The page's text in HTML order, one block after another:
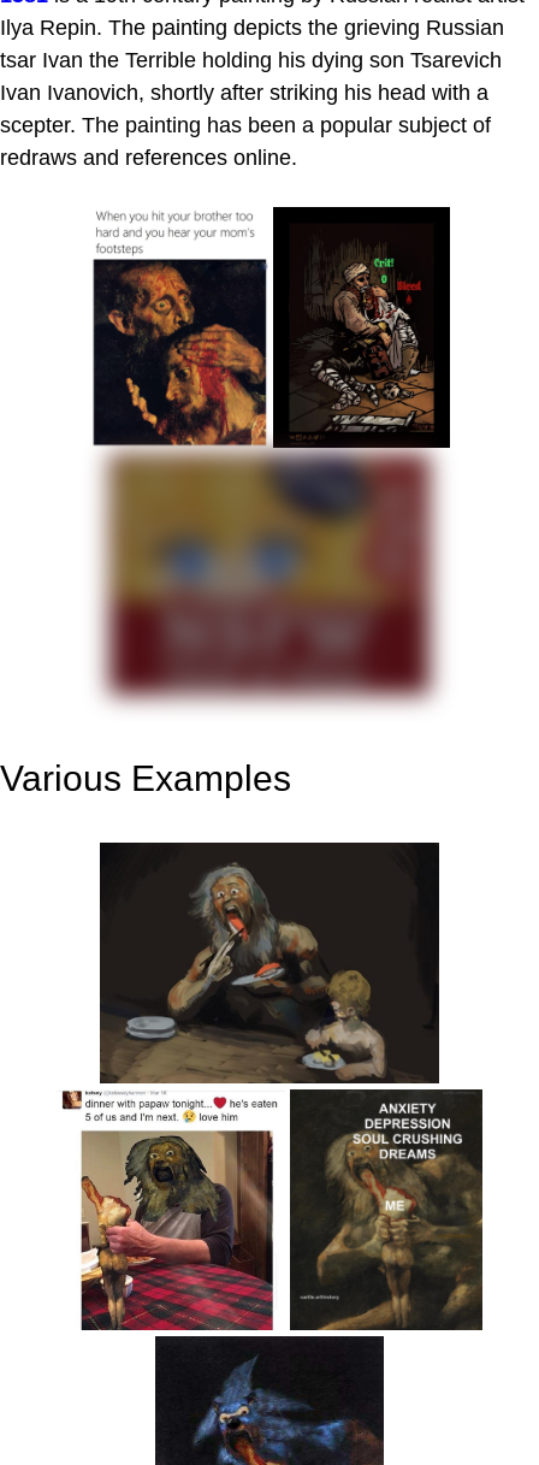
Ilya Repin. The painting depicts the grieving Russian
tsar Ivan the Terrible holding his dying son Tsarevich
Ivan Ivanovich, shortly after striking his head with a
scepter. The painting has been a popular subject of
redraws and references online.
Various Examples